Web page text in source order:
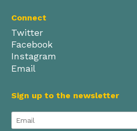
Connect
Twitter
Facebook
Instagram
Email
Sign up to the newsletter